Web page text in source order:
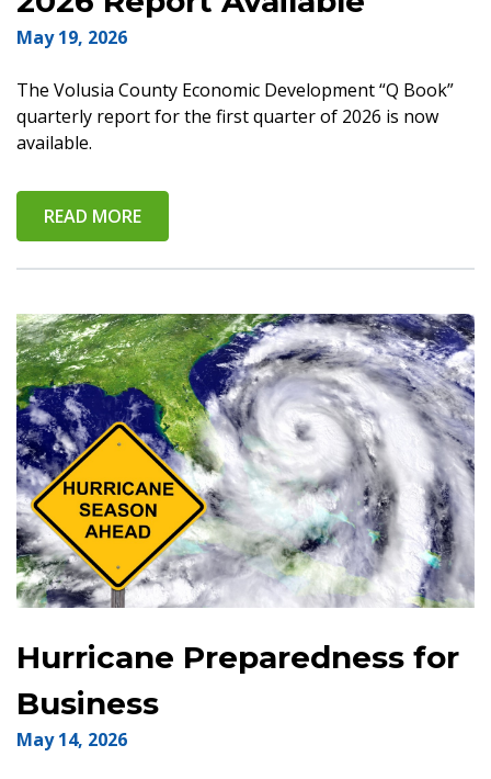
May 19, 2026
The Volusia County Economic Development “Q Book”
quarterly report for the first quarter of 2026 is now
available.
READ MORE
Hurricane Preparedness for
Business
May 14, 2026